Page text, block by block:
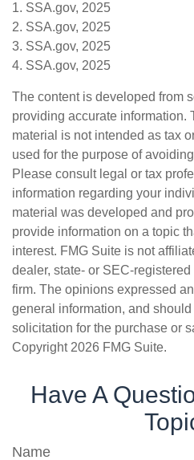
1. SSA.gov, 2025
2. SSA.gov, 2025
3. SSA.gov, 2025
4. SSA.gov, 2025
The content is developed from
providing accurate information.
material is not intended as tax
used for the purpose of
Please consult legal or tax
information regarding your
material was developed and
provide information on a topic
interest. FMG Suite is not
dealer, state- or SEC-
firm. The opinions expressed
general information, and
solicitation for the purchase or
Copyright 2026 FMG Suite.
Have A
Name